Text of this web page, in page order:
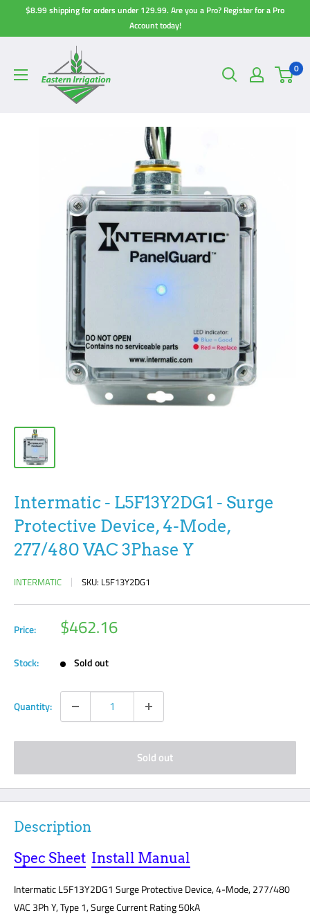
$8.99 shipping for orders under 129.99. Are you a Pro? Register for a Pro
Account today!
0
Intermatic - L5F13Y2DG1 - Surge
Protective Device, 4-Mode,
277/480 VAC 3Phase Y
INTERMATIC SKU: L5F13Y2DG1
Price: Sale
price
$462.16
Stock: Sold out
Quantity:
Sold out
Description
Spec Sheet Install Manual
Intermatic L5F13Y2DG1 Surge Protective Device, 4-Mode, 277/480
VAC 3Ph Y, Type 1, Surge Current Rating 50kA